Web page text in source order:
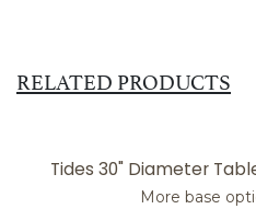
RELATED PRODUCTS
Tides 30" Diameter
More base